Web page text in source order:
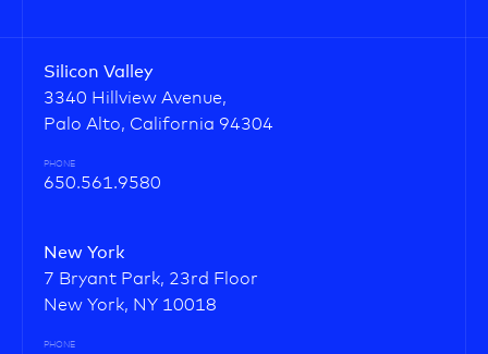
Silicon Valley
3340 Hillview Avenue,
Palo Alto, California 94304
PHONE
650.561.9580
New York
7 Bryant Park, 23rd Floor
New York, NY 10018
PHONE